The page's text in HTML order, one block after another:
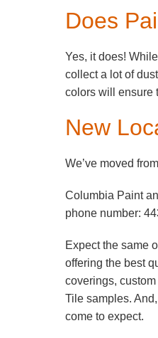
Does
Yes, it does!
collect a lot of
colors will ensure
New
We’ve moved
Columbia Paint
phone number:
Expect the same
offering the best
coverings,
Tile samples.
come to expect.